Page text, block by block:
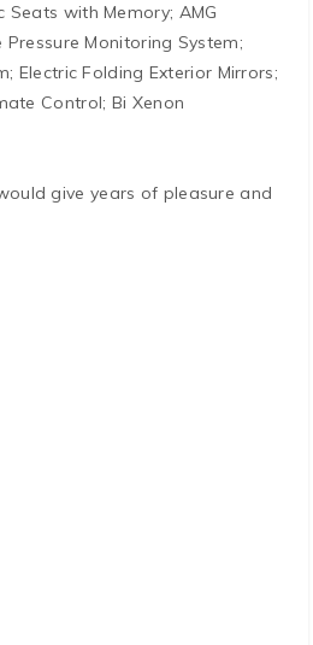
with Memory; AMG
Monitoring System;
Electric Folding Exterior Mirrors;
Control; Bi Xenon
give years of pleasure and